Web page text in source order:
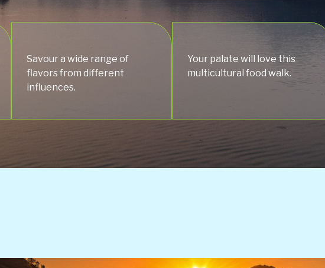
Savour a wide range of
flavors from different
influences.
Your palate will love this
multicultural food walk.